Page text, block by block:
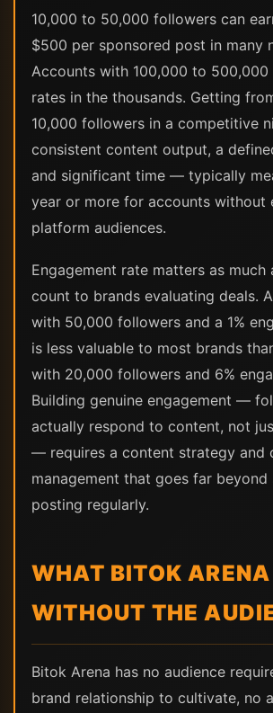
10,000 to 50,000 followers can
$500 per sponsored post in many
Accounts with 100,000 to 500,000
rates in the thousands. Getting
10,000 followers in a competitive
consistent content output, a
and significant time — typically
year or more for accounts without
platform audiences.
Engagement rate matters as much
count to brands evaluating deals.
with 50,000 followers and a 1%
is less valuable to most brands
with 20,000 followers and 6%
Building genuine engagement —
actually respond to content, not
— requires a content strategy and
management that goes far beyond
posting regularly.
WHAT BITOK ARENA
WITHOUT THE
Bitok Arena has no audience
brand relationship to cultivate, no